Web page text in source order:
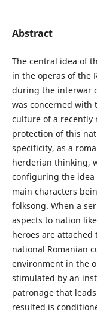
Abstract
The central idea of
in the operas of the
during the interwar
was concerned
culture of a recently
protection of this
specificity, as a
herderian thinking,
configuring the
main characters
folksong. When a
aspects to nation
heroes are
national Romanian
environment in the
stimulated by an
patronage that
resulted is